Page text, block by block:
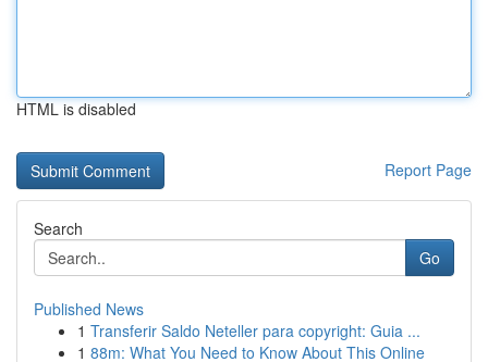
HTML is disabled
Report Page
Search
Go
Published News
1 Transferir Saldo Neteller para copyright: Guia ...
1 88m: What You Need to Know About This Online